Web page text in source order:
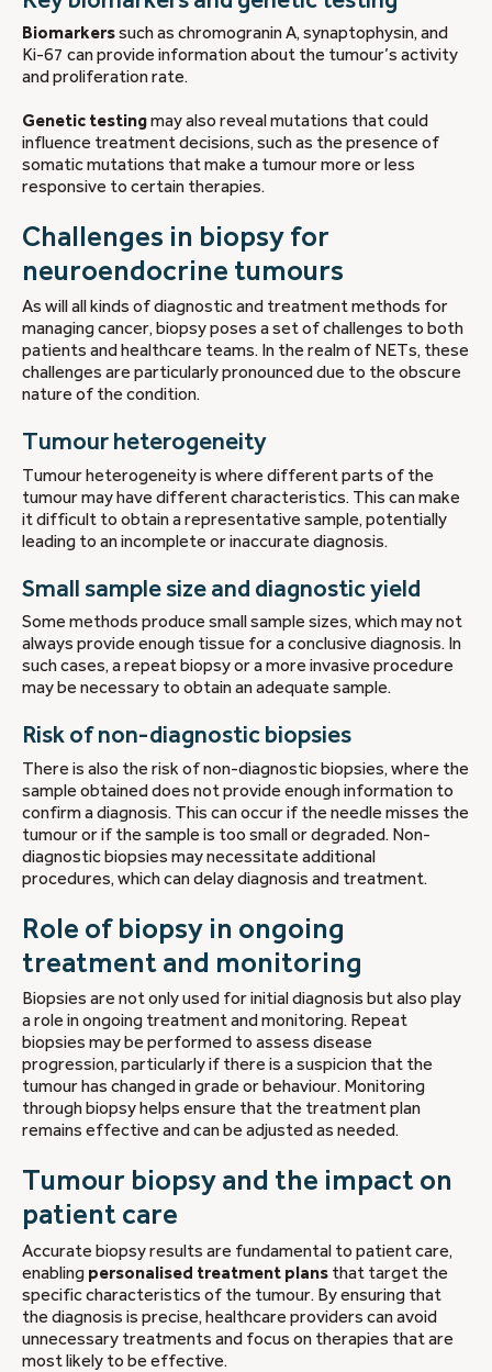
Biomarkerssuch as chromogranin A, synaptophysin, and
Ki-67 can provide information about the tumour’s activity
and proliferation rate.
Genetic testingmay also reveal mutations that could
influence treatment decisions, such as the presence of
somatic mutations that make a tumour more or less
responsive to certain therapies.
Challenges in biopsy for
neuroendocrine tumours
As will all kinds of diagnostic and treatment methods for
managing cancer, biopsy poses a set of challenges to both
patients and healthcare teams. In the realm of NETs, these
challenges are particularly pronounced due to the obscure
nature of the condition.
Tumour heterogeneity
Tumour heterogeneity is where different parts of the
tumour may have different characteristics. This can make
it difficult to obtain a representative sample, potentially
leading to an incomplete or inaccurate diagnosis.
Small sample size and diagnostic yield
Some methods produce small sample sizes, which may not
always provide enough tissue for a conclusive diagnosis. In
such cases, a repeat biopsy or a more invasive procedure
may be necessary to obtain an adequate sample.
Risk of non-diagnostic biopsies
There is also the risk of non-diagnostic biopsies, where the
sample obtained does not provide enough information to
confirm a diagnosis. This can occur if the needle misses the
tumour or if the sample is too small or degraded. Non-
diagnostic biopsies may necessitate additional
procedures, which can delay diagnosis and treatment.
Role of biopsy in ongoing
treatment and monitoring
Biopsies are not only used for initial diagnosis but also play
a role in ongoing treatment and monitoring. Repeat
biopsies may be performed to assess disease
progression, particularly if there is a suspicion that the
tumour has changed in grade or behaviour. Monitoring
through biopsy helps ensure that the treatment plan
remains effective and can be adjusted as needed.
Tumour biopsy and the impact on
patient care
Accurate biopsy results are fundamental to patient care,
enabling personalised treatment plans that target the
specific characteristics of the tumour. By ensuring that
the diagnosis is precise, healthcare providers can avoid
unnecessary treatments and focus on therapies that are
most likely to be effective.